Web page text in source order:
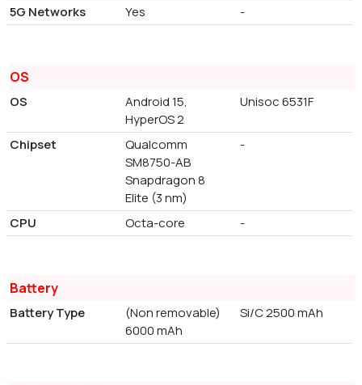
5G Networks Yes -
OS
OS
Android 15,
HyperOS 2
Unisoc 6531F
Chipset
Qualcomm
SM8750-AB
Snapdragon 8
Elite (3 nm)
-
CPU Octa-core -
Battery
Battery Type
(Non removable)
6000 mAh
Si/C 2500 mAh